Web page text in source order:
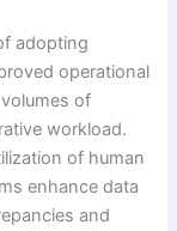
adopting
operational
of
workload.
of human
enhance data
and